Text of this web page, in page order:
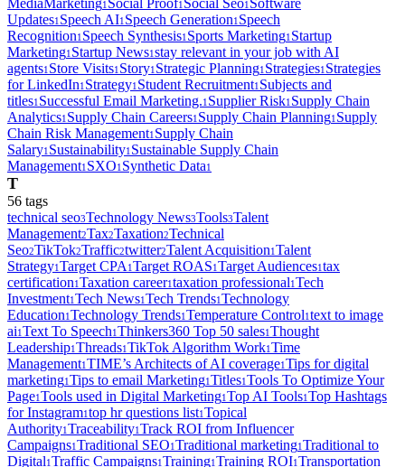
MediaMarketing1 Social Proof1 Social Seo1 Software
Updates1 Speech AI1 Speech Generation1 Speech
Recognition1 Speech Synthesis1 Sports Marketing1 Startup
Marketing1 Startup News1stay relevant in your job with AI
agents1 Store Visits1 Story1 Strategic Planning1 Strategies1 Strategies
for LinkedIn1 Strategy1 Student Recruitment1 Subjects and
titles1 Successful Email Marketing.1 Supplier Risk1 Supply Chain
Analytics1 Supply Chain Careers1 Supply Chain Planning1 Supply
Chain Risk Management1 Supply Chain
Salary1 Sustainability1 Sustainable Supply Chain
Management1 SXO1 Synthetic Data1
T
56 tags
technical seo3Technology News3Tools3Talent
Management2Tax2Taxation2Technical
Seo2TikTok2Traffic2twitter2Talent Acquisition1Talent
Strategy1Target CPA 1Target ROAS1Target Audiences1tax
certification1Taxation career1taxation professional1Tech
Investment1Tech News1Tech Trends1Technology
Education1Technology Trends1Temperature Control1text to image
ai1Text To Speech1Thinkers360 Top 50 sales1Thought
Leadership1Threads1TikTok Algorithm Work1Time
Management1TIME’s Architects of AI coverage1Tips for digital
marketing1Tips to email Marketing1Titles1Tools To Optimize Your
Page1Tools used in Digital Marketing1Top AI Tools1Top Hashtags
for Instagram1top hr questions list1Topical
Authority1Traceability1Track ROI from Influencer
Campaigns1Traditional SEO1Traditional marketing1Traditional to
Digital1Traffic Campaigns1Training1Training ROI1Transportation